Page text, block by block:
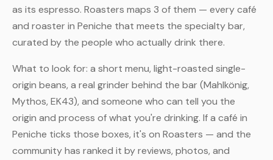
as its espresso. Roasters maps 3 of them — every café
and roaster in Peniche that meets the specialty bar,
curated by the people who actually drink there.
What to look for: a short menu, light-roasted single-
origin beans, a real grinder behind the bar (Mahlkönig,
Mythos, EK43), and someone who can tell you the
origin and process of what you're drinking. If a café in
Peniche ticks those boxes, it's on Roasters — and the
community has ranked it by reviews, photos, and